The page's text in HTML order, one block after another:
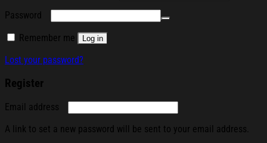
Password
Remember me Log in
Lost your password?
Register
Email address
A link to set a new password will be sent to your email address.